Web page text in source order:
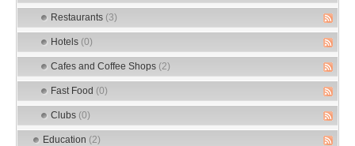
Restaurants (3)
Hotels (0)
Cafes and Coffee Shops (2)
Fast Food (0)
Clubs (0)
Education (2)